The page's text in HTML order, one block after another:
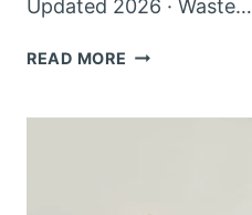
Updated 2026 · Waste…
READ MORE SCHOOL